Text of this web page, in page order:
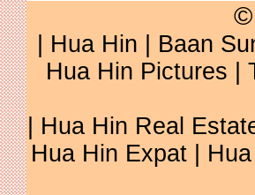
©
Hua Hin | Baan
Hua Hin Pictures
| Hua Hin Real
Hua Hin Expat |